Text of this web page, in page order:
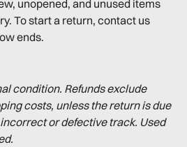
unopened, and unused items
To start a return, contact us
ends.
condition. Refunds exclude
costs, unless the return is due
or defective track. Used